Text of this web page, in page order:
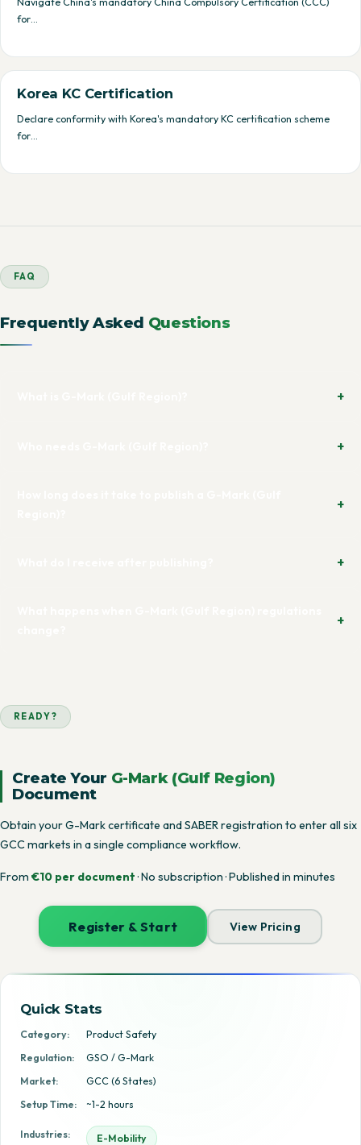
for…
Korea KC Certification
Declare conformity with Korea's mandatory KC certification scheme
for…
FAQ
Frequently Asked Questions
READY?
Create Your G-Mark (Gulf Region)
Document
Obtain your G-Mark certificate and SABER registration to enter all six
GCC markets in a single compliance workflow.
From €10 per document· No subscription · Published in minutes
Register & Start View Pricing
Quick Stats
Category:
Product Safety
Regulation:
GSO / G-Mark
Market:
GCC (6 States)
Setup Time:
~1-2 hours
Industries: E-Mobility